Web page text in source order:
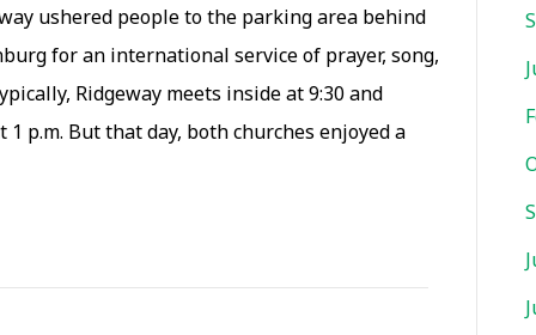
ushered people to the parking area behind
for an international service of prayer, song,
Ridgeway meets inside at 9:30 and
p.m. But that day, both churches enjoyed a